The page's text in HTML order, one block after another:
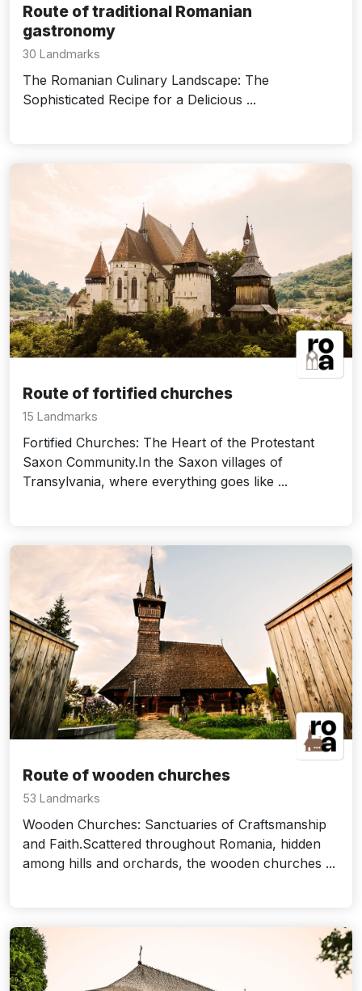
Route of traditional Romanian
gastronomy
30 Landmarks
The Romanian Culinary Landscape: The
Sophisticated Recipe for a Delicious ...
Route of fortified churches
15 Landmarks
Fortified Churches: The Heart of the Protestant
Saxon Community.In the Saxon villages of
Transylvania, where everything goes like ...
Route of wooden churches
53 Landmarks
Wooden Churches: Sanctuaries of Craftsmanship
and Faith.Scattered throughout Romania, hidden
among hills and orchards, the wooden churches ...